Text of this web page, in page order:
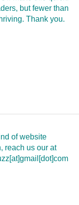
but fewer than
Thank you.
of website
reach us our at